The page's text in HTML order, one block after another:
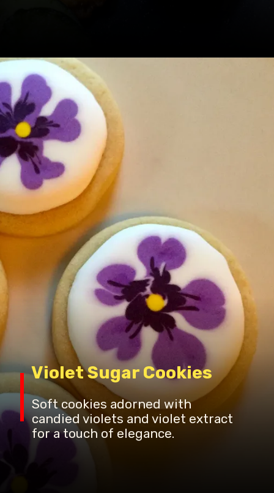
Soft cookies adorned with
candied violets and violet extract
for a touch of elegance.
Violet Sugar Cookies